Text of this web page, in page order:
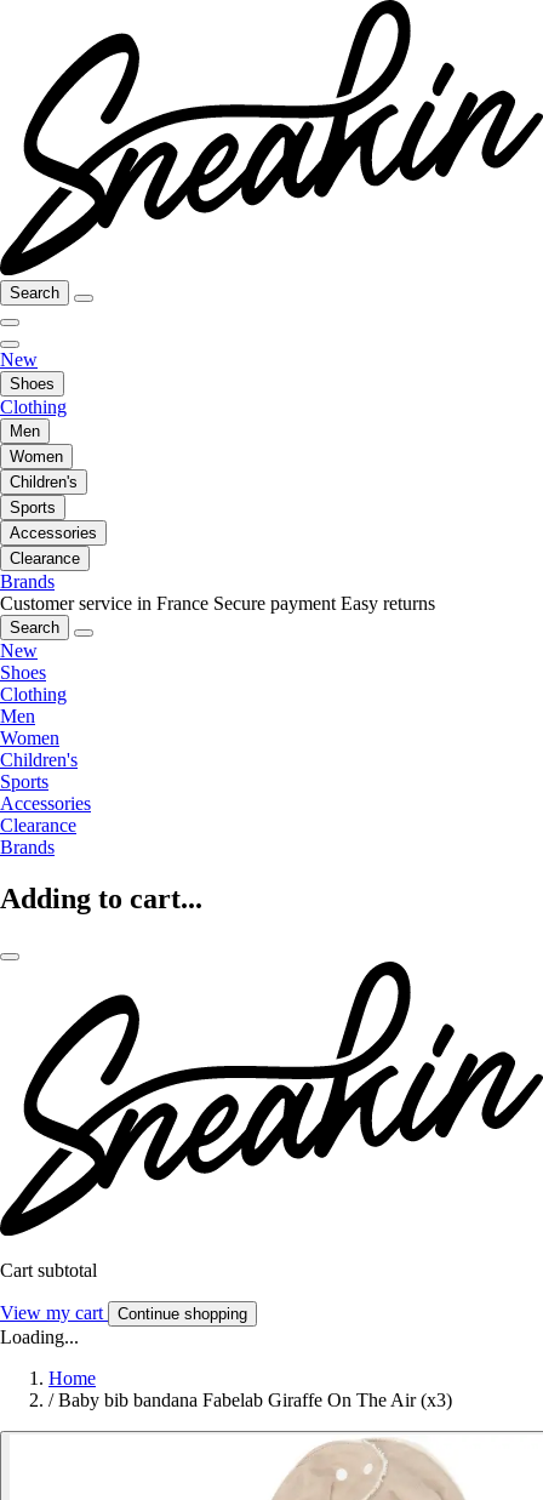
Search
New
Shoes
Clothing
Men
Women
Children's
Sports
Accessories
Clearance
Brands
Customer service in France Secure payment Easy returns
Search
New
Shoes
Clothing
Men
Women
Children's
Sports
Accessories
Clearance
Brands
Adding to cart...
Cart subtotal
View my cart Continue shopping
Loading...
Home
/ Baby bib bandana Fabelab Giraffe On The Air (x3)